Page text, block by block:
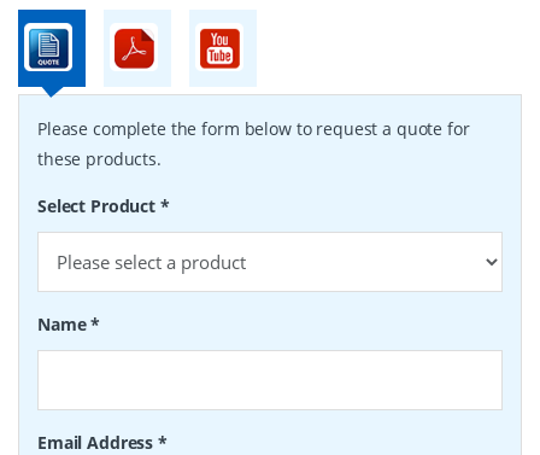
Please complete the form below to request a quote for
these products.
Select Product *
Name*
Email Address*